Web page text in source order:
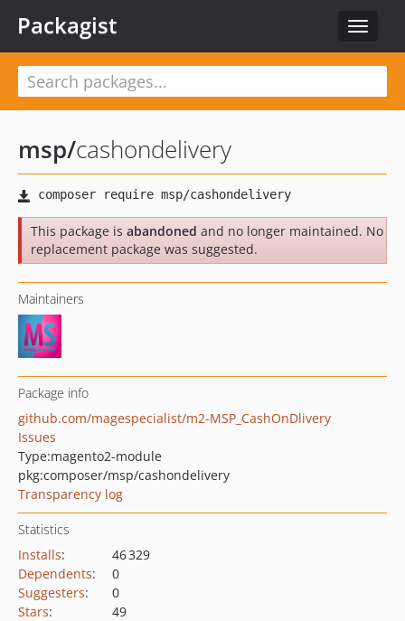
Toggle
Packagist
msp/cashondelivery
This package is abandoned and no longer maintained. No
replacement package was suggested.
Maintainers
Package info
github.com/magespecialist/m2-MSP_CashOnDlivery
Issues
Type:magento2-module
pkg:composer/msp/cashondelivery
Transparency log
Statistics
Installs:
46 329
Dependents:
0
Suggesters:
0
Stars: 49